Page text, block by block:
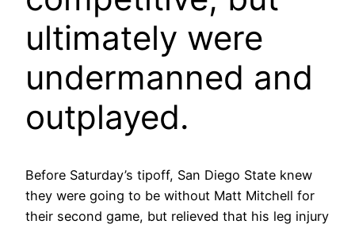
ultimately were
undermanned and
outplayed.
Before Saturday’s tipoff, San Diego State knew
they were going to be without Matt Mitchell for
their second game, but relieved that his leg injury